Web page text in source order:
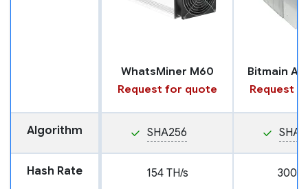
WhatsMiner M60
Request for quote
Request
Algorithm SHA256
Hash Rate 154 TH/s 300